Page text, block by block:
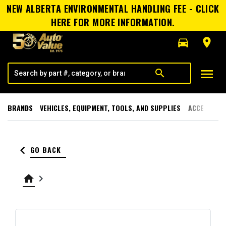
NEW ALBERTA ENVIRONMENTAL HANDLING FEE - CLICK
HERE FOR MORE INFORMATION.
directions_car
room
search menu
BRANDS VEHICLES, EQUIPMENT, TOOLS, AND SUPPLIES
keyboard_arrow_left GO BACK
home keyboard_arrow_right